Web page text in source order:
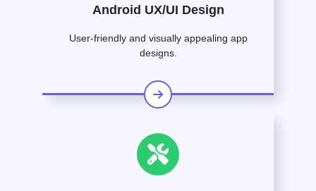
Android UX/UI Design
User-friendly and visually appealing app
designs.